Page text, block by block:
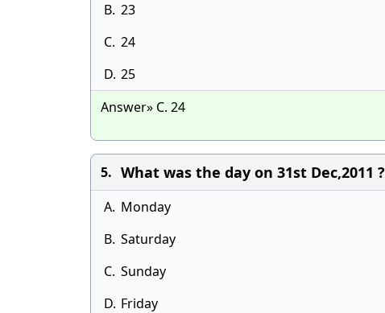
B. 23
C. 24
D. 25
Answer» C. 24
5. What was the day on 31st Dec,2011 ?
A. Monday
B. Saturday
C. Sunday
D. Friday